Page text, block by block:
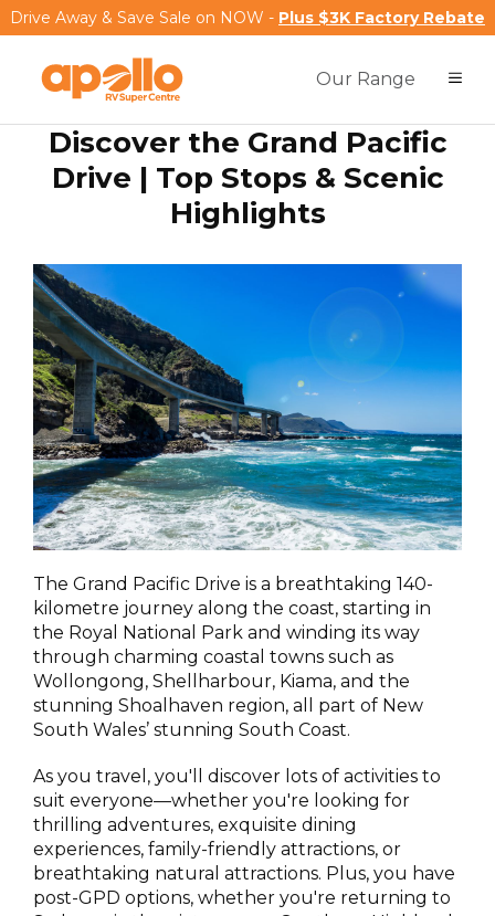
Drive Away & Save Sale on NOW - Plus $3K Factory Rebate
Our Range
Discover the Grand Pacific
Drive | Top Stops & Scenic
Highlights
The Grand Pacific Drive is a breathtaking 140-
kilometre journey along the coast, starting in
the Royal National Park and winding its way
through charming coastal towns such as
Wollongong, Shellharbour, Kiama, and the
stunning Shoalhaven region, all part of New
South Wales’ stunning South Coast.
As you travel, you'll discover lots of activities to
suit everyone—whether you're looking for
thrilling adventures, exquisite dining
experiences, family-friendly attractions, or
breathtaking natural attractions. Plus, you have
post-GPD options, whether you're returning to